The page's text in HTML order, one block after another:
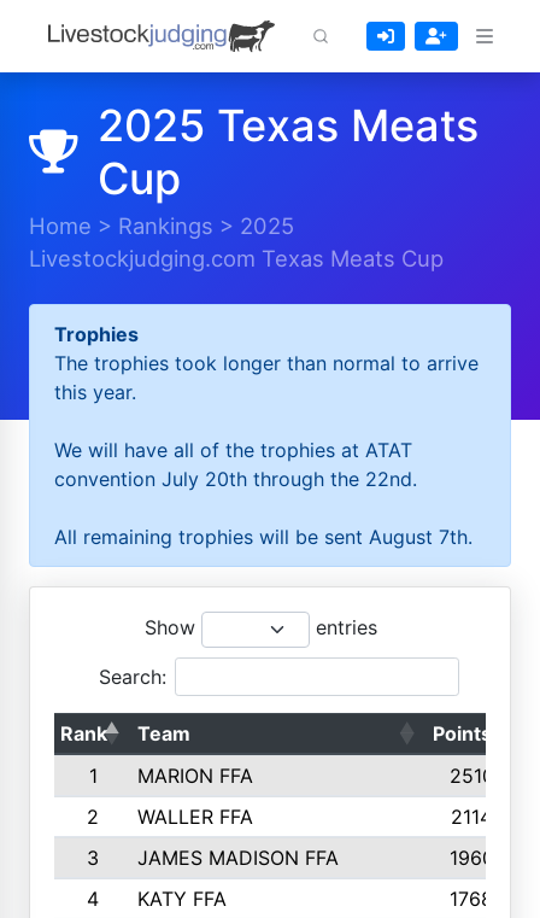
2025 Texas Meats
Cup
Home > Rankings > 2025
Livestockjudging.com Texas Meats Cup
Trophies
The trophies took longer than normal to arrive
this year.
We will have all of the trophies at ATAT
convention July 20th through the 22nd.
All remaining trophies will be sent August 7th.
Show entries
Search:
Rank Team Points
1
MARION FFA
2510
2
WALLER FFA
2114
3
JAMES MADISON FFA
1960
4
KATY FFA
1768